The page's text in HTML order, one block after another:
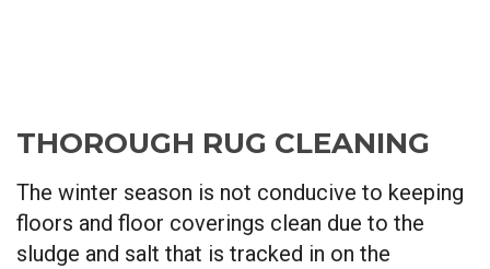
THOROUGH RUG CLEANING
The winter season is not conducive to keeping
floors and floor coverings clean due to the
sludge and salt that is tracked in on the